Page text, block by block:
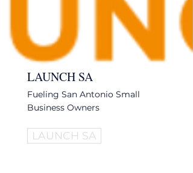
LAUNCH SA
Fueling San Antonio Small
Business Owners
LAUNCH SA